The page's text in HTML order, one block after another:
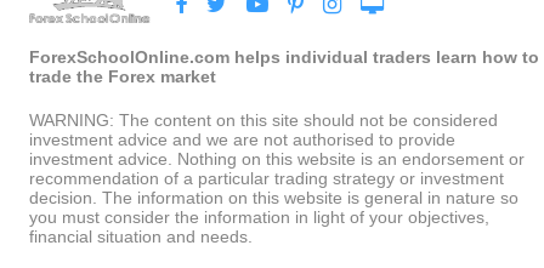
ForexSchoolOnline.com helps individual traders learn how to
trade the Forex market
WARNING: The content on this site should not be considered
investment advice and we are not authorised to provide
investment advice. Nothing on this website is an endorsement or
recommendation of a particular trading strategy or investment
decision. The information on this website is general in nature so
you must consider the information in light of your objectives,
financial situation and needs.